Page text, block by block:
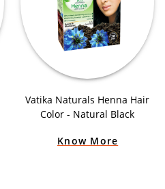
Vatika Naturals Henna Hair
Color - Natural Black
Know More